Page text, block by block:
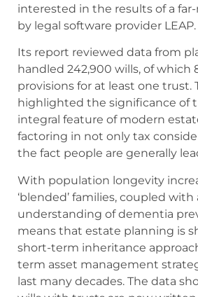
interested in the results ofa
by legal software provider LEAP.
Its report reviewed data from
handled 242,900 wills, of which
provisions for at least one trust.
highlighted the significance of
integral feature of modern
factoring in not only tax
the fact people are generally
With population longevity
‘blended’ families, coupled with
understanding of dementia
means that estate planning is
short-term inheritance
term asset management
last many decades. The data